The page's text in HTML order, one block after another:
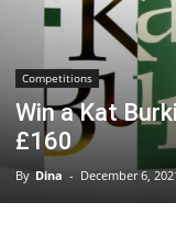
Competitions
Win a Kat
£160
By Dina - December 6,